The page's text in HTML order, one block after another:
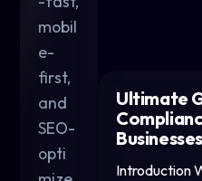
mobil
e-
first,
and
SEO-
opti
Ultimate
Introduction